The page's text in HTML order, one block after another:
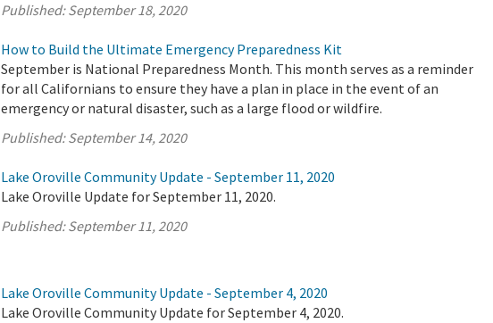
Published:September 18, 2020
How to Build the Ultimate Emergency Preparedness Kit
September is National Preparedness Month. This month serves as a reminder
for all Californians to ensure they have a plan in place in the event of an
emergency or natural disaster, such as a large flood or wildfire.
Published:September 14, 2020
Lake Oroville Community Update - September 11, 2020
Lake Oroville Update for September 11, 2020.
Published:September 11, 2020
Lake Oroville Community Update - September 4, 2020
Lake Oroville Community Update for September 4, 2020.